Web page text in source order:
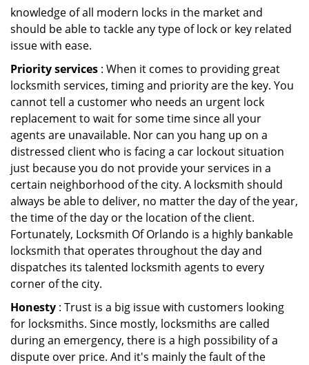
knowledge of all modern locks in the market and
should be able to tackle any type of lock or key related
issue with ease.
Priority services : When it comes to providing great
locksmith services, timing and priority are the key. You
cannot tell a customer who needs an urgent lock
replacement to wait for some time since all your
agents are unavailable. Nor can you hang up on a
distressed client who is facing a car lockout situation
just because you do not provide your services in a
certain neighborhood of the city. A locksmith should
always be able to deliver, no matter the day of the year,
the time of the day or the location of the client.
Fortunately, Locksmith Of Orlando is a highly bankable
locksmith that operates throughout the day and
dispatches its talented locksmith agents to every
corner of the city.
Honesty : Trust is a big issue with customers looking
for locksmiths. Since mostly, locksmiths are called
during an emergency, there is a high possibility of a
dispute over price. And it's mainly the fault of the